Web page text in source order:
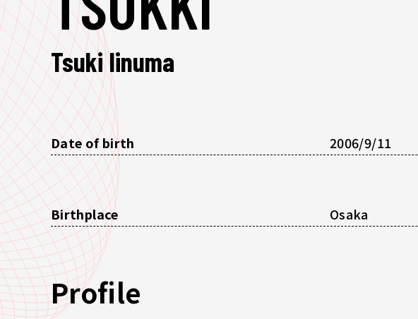
Tsuki Iinuma
Date of birth 2006/9/11
Birthplace Osaka
Profile